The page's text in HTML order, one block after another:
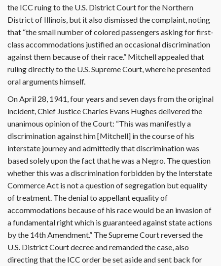
the ICC ruing to the U.S. District Court for the Northern
District of Illinois, but it also dismissed the complaint, noting
that “the small number of colored passengers asking for first-
class accommodations justified an occasional discrimination
against them because of their race.” Mitchell appealed that
ruling directly to the U.S. Supreme Court, where he presented
oral arguments himself.
On April 28, 1941, four years and seven days from the original
incident, Chief Justice Charles Evans Hughes delivered the
unanimous opinion of the Court: “This was manifestly a
discrimination against him [Mitchell] in the course of his
interstate journey and admittedly that discrimination was
based solely upon the fact that he was a Negro. The question
whether this was a discrimination forbidden by the Interstate
Commerce Act is not a question of segregation but equality
of treatment. The denial to appellant equality of
accommodations because of his race would be an invasion of
a fundamental right which is guaranteed against state actions
by the 14th Amendment.” The Supreme Court reversed the
U.S. District Court decree and remanded the case, also
directing that the ICC order be set aside and sent back for